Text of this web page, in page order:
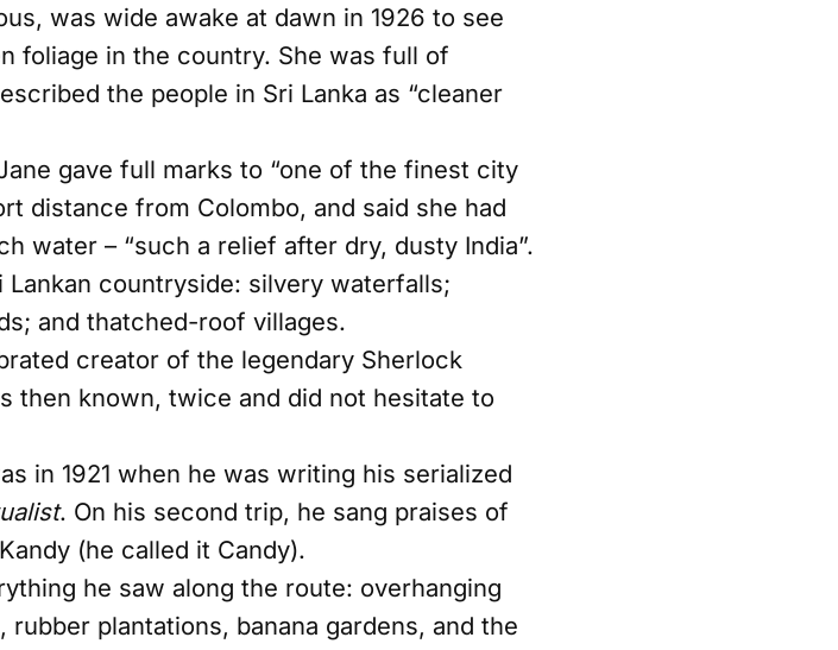
was wide awake at dawn in 1926 to see
foliage in the country. She was full of
the people in Sri Lanka as “cleaner
gave full marks to “one of the finest city
distance from Colombo, and said she had
water – “such a relief after dry, dusty India”.
countryside: silvery waterfalls;
and thatched-roof villages.
creator of the legendary Sherlock
then known, twice and did not hesitate to
in 1921 when he was writing his serialized
. On his second trip, he sang praises of
(he called it Candy).
he saw along the route: overhanging
plantations, banana gardens, and the